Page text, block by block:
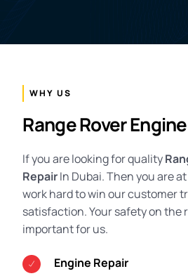
WHY US
Range Rover
If you are looking for quality
RepairIn Dubai. Then you are
work hard to win our customer
satisfaction. Your safety on the
important for us.
Engine Repair